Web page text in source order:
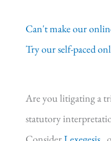
Can't make our
Try our self-paced
Are you litigating a
statutory